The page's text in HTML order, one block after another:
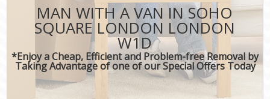
MAN WITH A VAN IN SOHO
SQUARE LONDON LONDON
W1D
*Enjoy a Cheap, Efficient and Problem-free Removal by
Taking Advantage of one of our Special Offers Today